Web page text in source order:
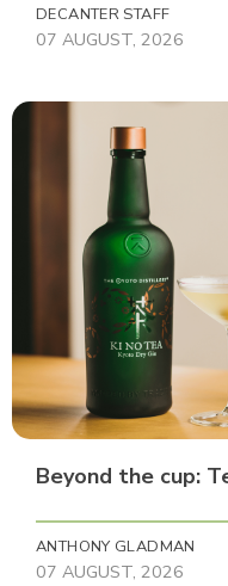
DECANTER STAFF
07 AUGUST, 2026
Beyond the cup:
ANTHONY GLADMAN
07 AUGUST, 2026